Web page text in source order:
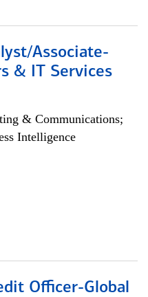
Associate-
& IT Services
& Communications;
Intelligence
Officer-Global